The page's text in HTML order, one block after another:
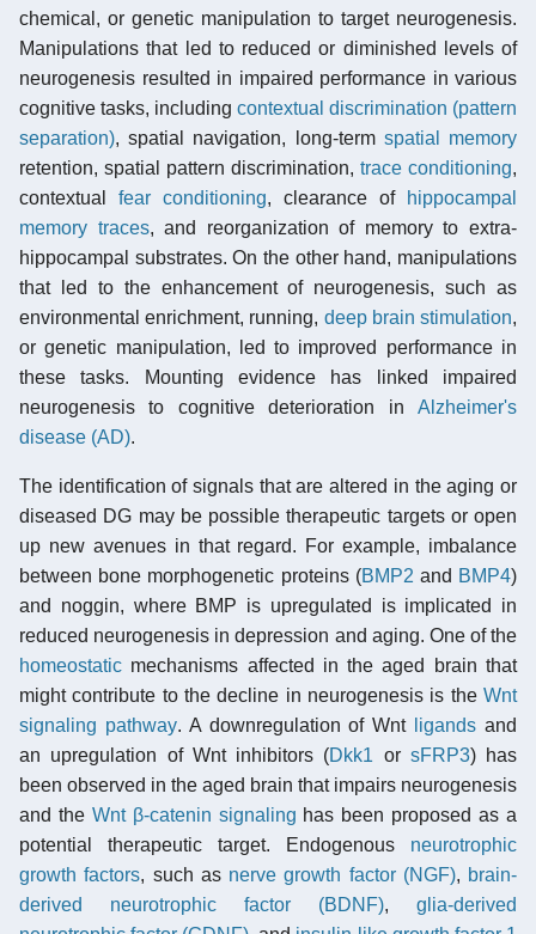
chemical, or genetic manipulation to target neurogenesis.
Manipulations that led to reduced or diminished levels of
neurogenesis resulted in impaired performance in various
cognitive tasks, including contextual discrimination (pattern
separation), spatial navigation, long-term spatial memory
retention, spatial pattern discrimination, trace conditioning,
contextual fear conditioning, clearance of
hippocampal
memory traces, and reorganization of memory to extra-
hippocampal substrates. On the other hand, manipulations
that led to the enhancement of neurogenesis, such as
environmental enrichment, running, deep brain stimulation,
or genetic manipulation, led to improved performance in
these tasks. Mounting evidence has linked impaired
neurogenesis to cognitive deterioration in Alzheimer's
disease (AD).
The identification of signals that are altered in the aging or
diseased DG may be possible therapeutic targets or open
up new avenues in that regard. For example, imbalance
between bone morphogenetic proteins (BMP2 and BMP4)
and noggin, where BMP is upregulated is implicated in
reduced neurogenesis in depression and aging. One of the
homeostatic mechanisms affected in the aged brain that
might contribute to the decline in neurogenesis is the Wnt
signaling pathway. A downregulation of Wnt ligands and
an upregulation of Wnt inhibitors (Dkk1 or sFRP3) has
been observed in the aged brain that impairs neurogenesis
and the Wnt β-catenin signaling has been proposed as a
potential therapeutic target. Endogenous neurotrophic
growth factors, such as nerve growth factor (NGF), brain-
derived neurotrophic factor (BDNF), glia-derived